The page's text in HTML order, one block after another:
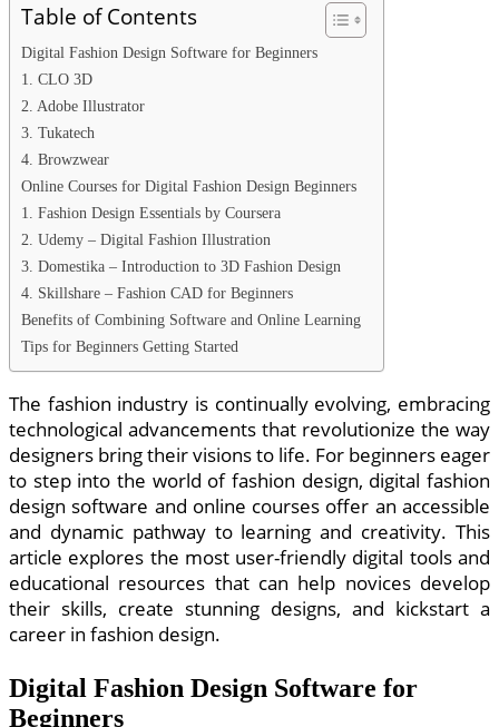
Table of Contents
Digital Fashion Design Software for Beginners
1. CLO 3D
2. Adobe Illustrator
3. Tukatech
4. Browzwear
Online Courses for Digital Fashion Design Beginners
1. Fashion Design Essentials by Coursera
2. Udemy – Digital Fashion Illustration
3. Domestika – Introduction to 3D Fashion Design
4. Skillshare – Fashion CAD for Beginners
Benefits of Combining Software and Online Learning
Tips for Beginners Getting Started
The fashion industry is continually evolving, embracing
technological advancements that revolutionize the way
designers bring their visions to life. For beginners eager
to step into the world of fashion design, digital fashion
design software and online courses offer an accessible
and dynamic pathway to learning and creativity. This
article explores the most user-friendly digital tools and
educational resources that can help novices develop
their skills, create stunning designs, and kickstart a
career in fashion design.
Digital Fashion Design Software for
Beginners